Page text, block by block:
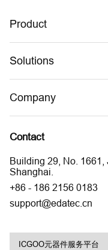
Product
Solutions
Company
Contact
Building 29, No.
Shanghai.
+86 - 186 2156 0183
support@edatec.cn